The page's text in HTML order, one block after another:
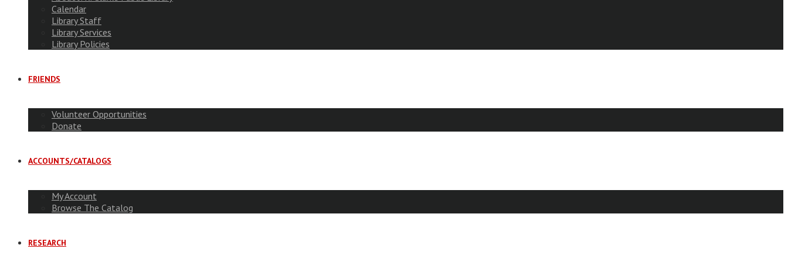
Calendar
Library Staff
Library Services
Library Policies
FRIENDS
Volunteer Opportunities
Donate
ACCOUNTS/CATALOGS
My Account
Browse The Catalog
RESEARCH